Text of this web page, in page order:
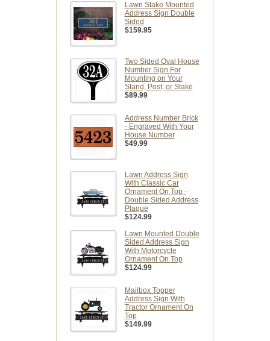
Lawn Stake Mounted
Address Sign Double
Sided
$159.95
Two Sided Oval House
Number Sign For
Mounting on Your
Stand, Post, or Stake
$89.99
Address Number Brick
- Engraved With Your
House Number
$49.99
Lawn Address Sign
With Classic Car
Ornament On Top -
Double Sided Address
Plaque
$124.99
Lawn Mounted Double
Sided Address Sign
With Motorcycle
Ornament On Top
$124.99
Mailbox Topper
Address Sign With
Tractor Ornament On
Top
$149.99